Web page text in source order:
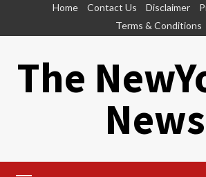
Home Contact Us Disclaimer
Terms & Conditions
The
News